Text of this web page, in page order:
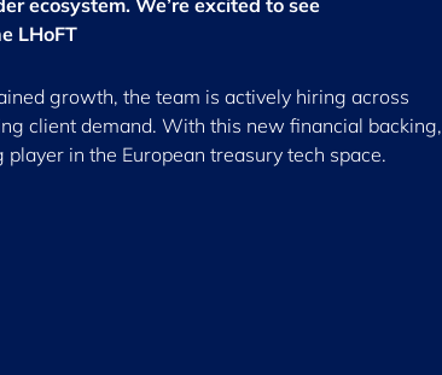
ecosystem. We’re excited to see
LHoFT
growth, the team is actively hiring across
client demand. With this new financial backing,
in the European treasury tech space.